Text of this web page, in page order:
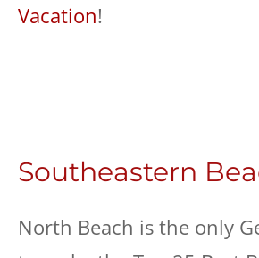
Vacation!
Southeastern
North Beach is the only